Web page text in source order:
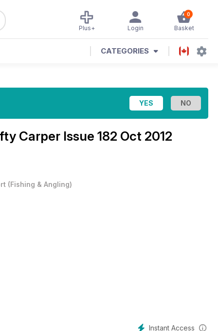
0
Basket
Login
Plus+
CATEGORIES
Carper Issue 182 Oct 2012
(Fishing & Angling)
Instant Access